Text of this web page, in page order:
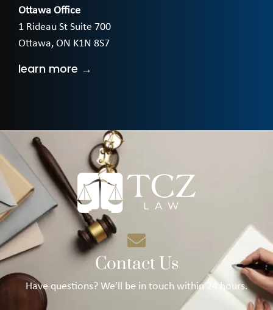
Ottawa Office
1 Rideau St Suite 700
Ottawa, ON K1N 8S7
learn more →
Contact Us
Have questions? We’ll be in touch within 24 hours.